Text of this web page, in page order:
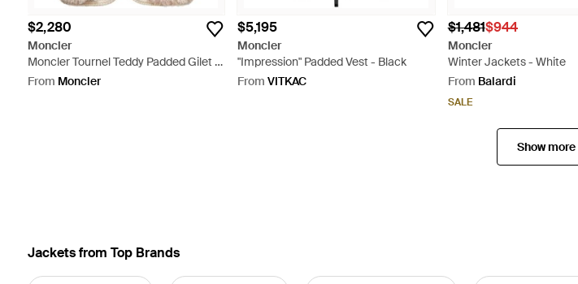
$2,280
Moncler
Moncler Tournel Teddy Padded Gilet -
Natural
From Moncler
$5,195
Moncler
"Impression" Padded Vest - Black
From VITKAC
$1,481$944
Moncler
Winter Jackets - White
From Balardi
SALE
Show more
Jackets from Top Brands